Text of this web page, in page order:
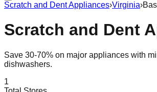
Scratch and Dent Appliances›Virginia›
Scratch and Dent
Save 30-70% on major appliances with
dishwashers.
1